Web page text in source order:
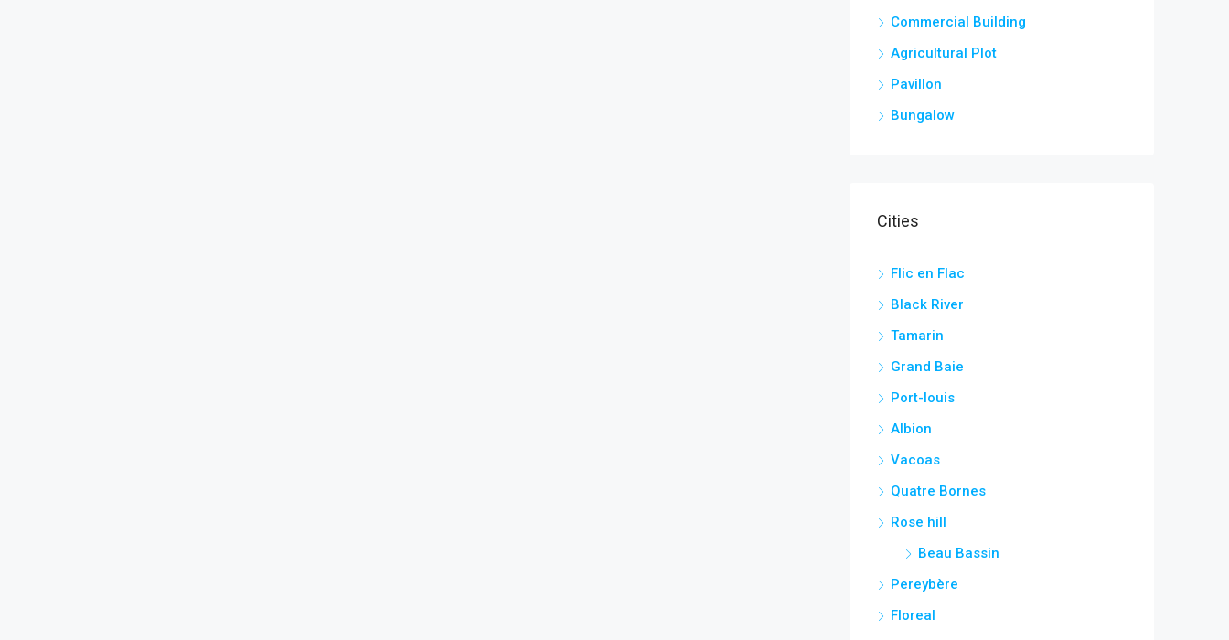
Commercial Building
Agricultural Plot
Pavillon
Bungalow
Cities
Flic en Flac
Black River
Tamarin
Grand Baie
Port-louis
Albion
Vacoas
Quatre Bornes
Rose hill
Beau Bassin
Pereybère
Floreal